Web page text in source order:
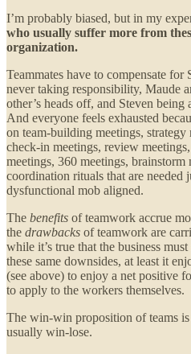
I’m probably biased, but in my
who usually suffer more from
organization.
Teammates have to compensate
never taking responsibility, Maude
other’s heads off, and Steven
And everyone feels exhausted
on team-building meetings,
check-in meetings, review
meetings, 360 meetings, brainstorm
coordination rituals that are needed
dysfunctional mob aligned.
The benefits of teamwork accrue
the drawbacks of teamwork are
while it’s true that the business
these same downsides, at least it
(see above) to enjoy a net positive
to apply to the workers themselves.
The win-win proposition of teams is
usually win-lose.